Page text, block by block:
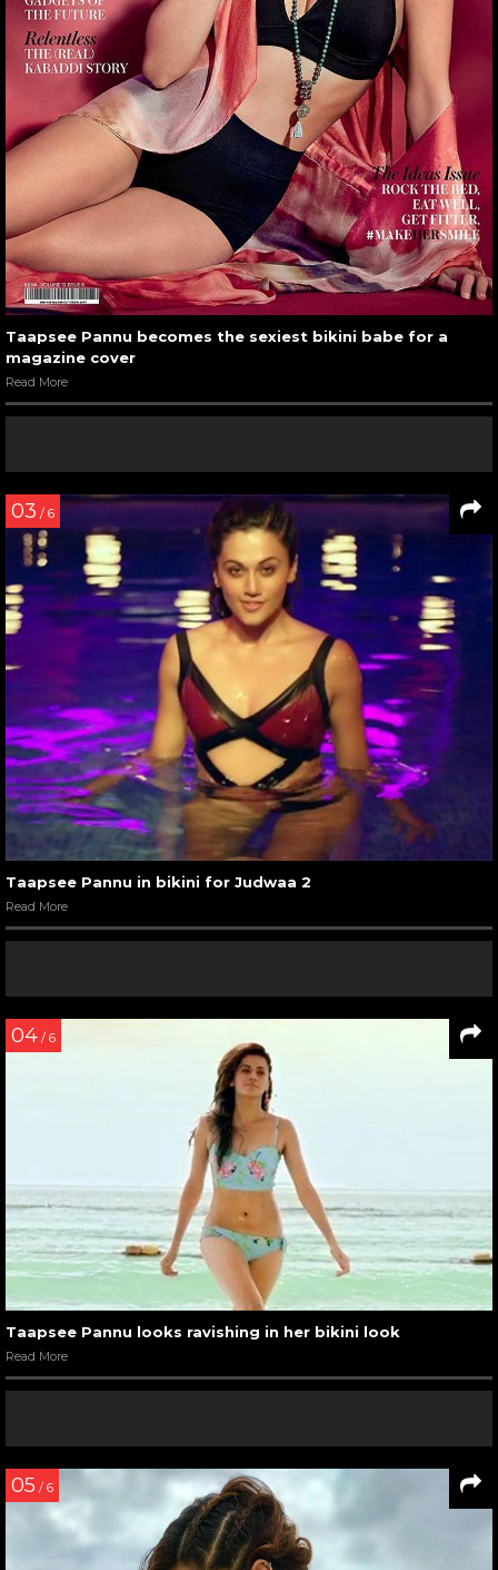
Taapsee Pannu becomes the sexiest bikini babe for a
magazine cover
Read More
03 / 6
Taapsee Pannu in bikini for Judwaa 2
Read More
04 / 6
Taapsee Pannu looks ravishing in her bikini look
Read More
05 / 6